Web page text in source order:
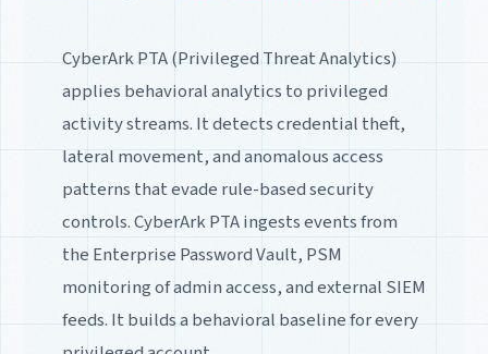
CyberArk PTA (Privileged Threat Analytics)
applies behavioral analytics to privileged
activity streams. It detects credential theft,
lateral movement, and anomalous access
patterns that evade rule-based security
controls. CyberArk PTA ingests events from
the Enterprise Password Vault, PSM
monitoring of admin access, and external SIEM
feeds. It builds a behavioral baseline for every